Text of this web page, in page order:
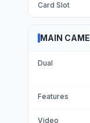
Card Slot
MAIN
Dual
Features
Video